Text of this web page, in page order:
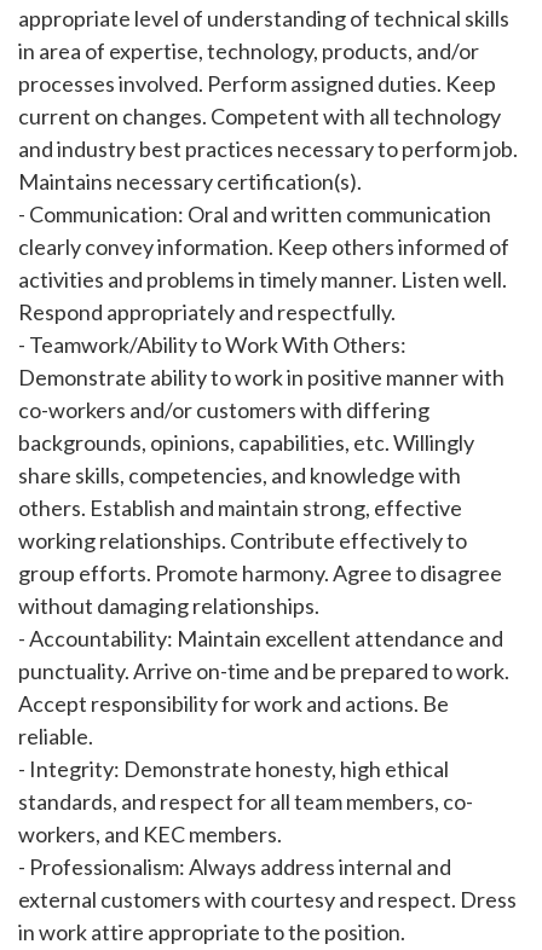
appropriate level of understanding of technical skills
in area of expertise, technology, products, and/or
processes involved. Perform assigned duties. Keep
current on changes. Competent with all technology
and industry best practices necessary to perform job.
Maintains necessary certification(s).
- Communication: Oral and written communication
clearly convey information. Keep others informed of
activities and problems in timely manner. Listen well.
Respond appropriately and respectfully.
- Teamwork/Ability to Work With Others:
Demonstrate ability to work in positive manner with
co-workers and/or customers with differing
backgrounds, opinions, capabilities, etc. Willingly
share skills, competencies, and knowledge with
others. Establish and maintain strong, effective
working relationships. Contribute effectively to
group efforts. Promote harmony. Agree to disagree
without damaging relationships.
- Accountability: Maintain excellent attendance and
punctuality. Arrive on-time and be prepared to work.
Accept responsibility for work and actions. Be
reliable.
- Integrity: Demonstrate honesty, high ethical
standards, and respect for all team members, co-
workers, and KEC members.
- Professionalism: Always address internal and
external customers with courtesy and respect. Dress
in work attire appropriate to the position.